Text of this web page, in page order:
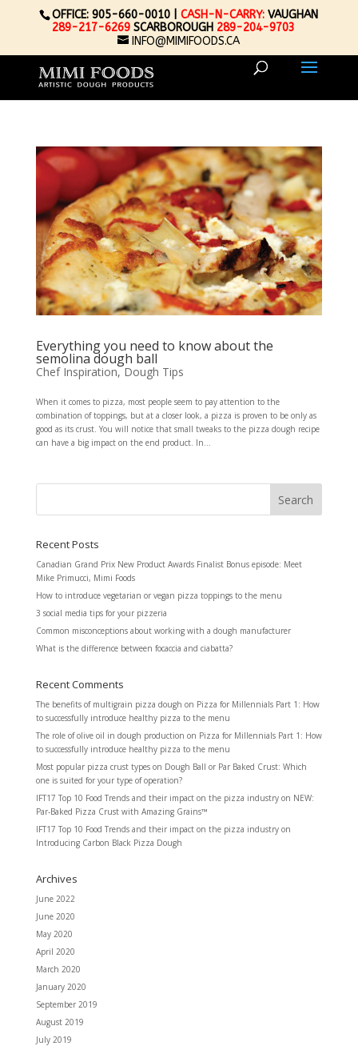
OFFICE: 905-660-0010 |CASH-N-CARRY: VAUGHAN
289-217-6269 SCARBOROUGH 289-204-9703
INFO@MIMIFOODS.CA
Everything you need to know about the
semolina dough ball
Chef Inspiration,Dough Tips
When it comes to pizza, most people seem to pay attention to the
combination of toppings, but at a closer look, a pizza is proven to be only as
good as its crust. You will notice that small tweaks to the pizza dough recipe
can have a big impact on the end product. In...
Recent Posts
Canadian Grand Prix New Product Awards Finalist Bonus episode: Meet
Mike Primucci, Mimi Foods
How to introduce vegetarian or vegan pizza toppings to the menu
3 social media tips for your pizzeria
Common misconceptions about working with a dough manufacturer
What is the difference between focaccia and ciabatta?
Recent Comments
The benefits of multigrain pizza dough on Pizza for Millennials Part 1: How
to successfully introduce healthy pizza to the menu
The role of olive oil in dough production on Pizza for Millennials Part 1: How
to successfully introduce healthy pizza to the menu
Most popular pizza crust typeson Dough Ball or Par Baked Crust: Which
one is suited for your type of operation?
IFT17 Top 10 Food Trends and their impact on the pizza industryon NEW:
Par-Baked Pizza Crust with Amazing Grains™
IFT17 Top 10 Food Trends and their impact on the pizza industryon
Introducing Carbon Black Pizza Dough
Archives
June 2022
June 2020
May 2020
April 2020
March 2020
January 2020
September 2019
August 2019
July 2019